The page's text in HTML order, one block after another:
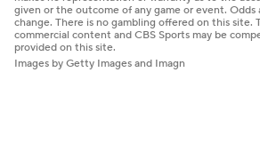
given or the outcome of any game or event. Odds
change. There is no gambling offered on this site.
commercial content and CBS Sports may be
provided on this site.
Images by Getty Images and Imagn